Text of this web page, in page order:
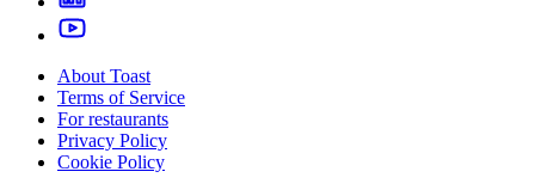
About Toast
Terms of Service
For restaurants
Privacy Policy
Cookie Policy